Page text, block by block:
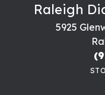
Raleigh
5925